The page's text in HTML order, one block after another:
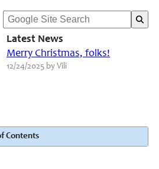
Latest News
Merry Christmas, folks!
12/24/2025 by Vili
Contents